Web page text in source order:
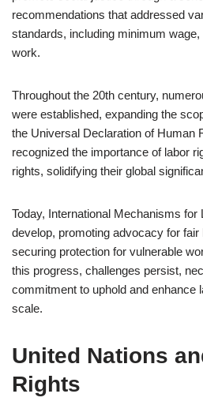
recommendations that addressed
standards, including minimum
work.
Throughout the 20th century,
were established, expanding the
the Universal Declaration of Human
recognized the importance of labor
rights, solidifying their global
Today, International Mechanisms for
develop, promoting advocacy for
securing protection for vulnerable
this progress, challenges persist,
commitment to uphold and enhance
scale.
United Nations
Rights